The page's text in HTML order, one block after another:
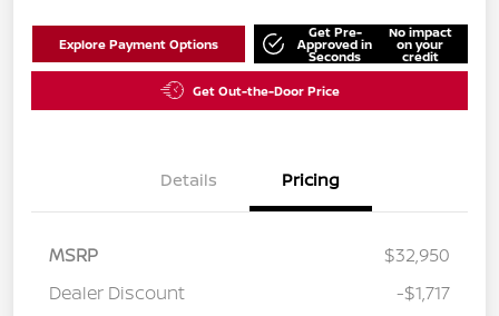
Explore Payment Options
Get Pre-
Approved in
Seconds
No impact
on your
credit
Get Out-the-Door Price
Details Pricing
MSRP
$32,950
Dealer Discount
-$1,717